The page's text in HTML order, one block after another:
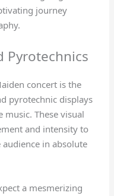
journey
Pyrotechnics
concert is the
pyrotechnic displays
These visual
and intensity to
in absolute
a mesmerizing